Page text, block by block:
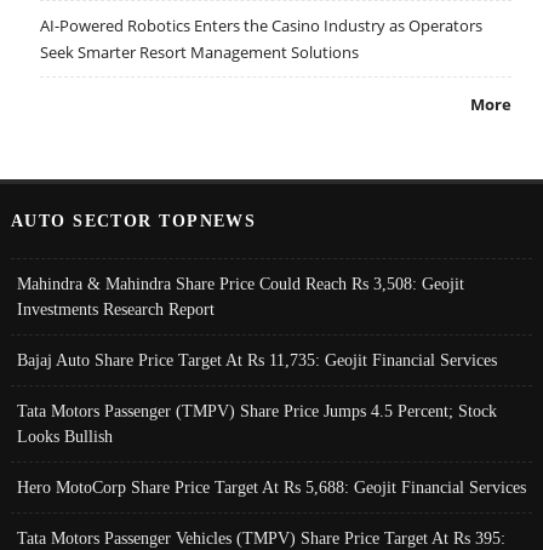
AI-Powered Robotics Enters the Casino Industry as Operators
Seek Smarter Resort Management Solutions
More
AUTO SECTOR TOPNEWS
Mahindra & Mahindra Share Price Could Reach Rs 3,508: Geojit
Investments Research Report
Bajaj Auto Share Price Target At Rs 11,735: Geojit Financial Services
Tata Motors Passenger (TMPV) Share Price Jumps 4.5 Percent; Stock
Looks Bullish
Hero MotoCorp Share Price Target At Rs 5,688: Geojit Financial Services
Tata Motors Passenger Vehicles (TMPV) Share Price Target At Rs 395: